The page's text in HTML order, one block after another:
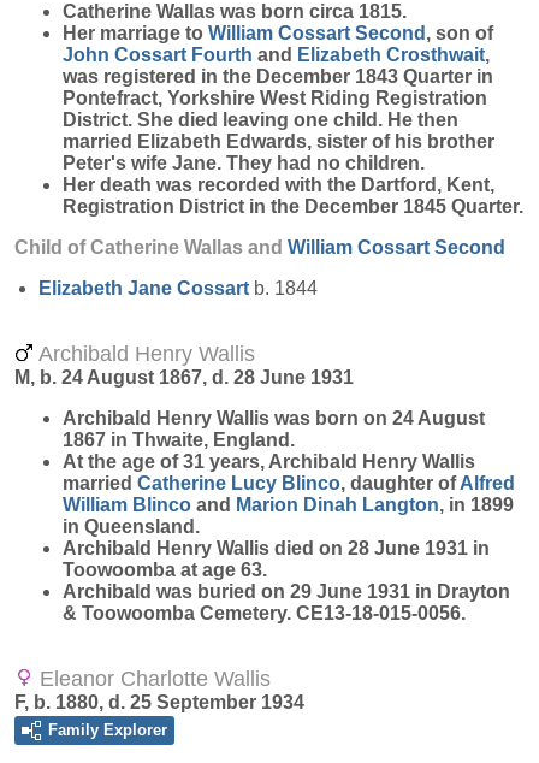
Catherine Wallas was born circa 1815.
Her marriage to William Cossart Second , son of
John Cossart Fourth and Elizabeth Crosthwait,
was registered in the December 1843 Quarter in
Pontefract, Yorkshire West Riding Registration
District. She died leaving one child. He then
married Elizabeth Edwards, sister of his brother
Peter's wife Jane. They had no children.
Her death was recorded with the Dartford, Kent,
Registration District in the December 1845 Quarter.
Child of Catherine Wallas and William Cossart Second
Elizabeth Jane Cossart b. 1844
Archibald Henry Wallis
M, b. 24 August 1867, d. 28 June 1931
Archibald Henry Wallis was born on 24 August
1867 in Thwaite, England.
At the age of 31 years, Archibald Henry Wallis
married Catherine Lucy Blinco, daughter ofAlfred
William Blinco and Marion Dinah Langton, in 1899
in Queensland.
Archibald Henry Wallis died on 28 June 1931 in
Toowoomba at age 63.
Archibald was buried on 29 June 1931 in Drayton
& Toowoomba Cemetery. CE13-18-015-0056.
Eleanor Charlotte Wallis
F, b. 1880, d. 25 September 1934
Family Explorer